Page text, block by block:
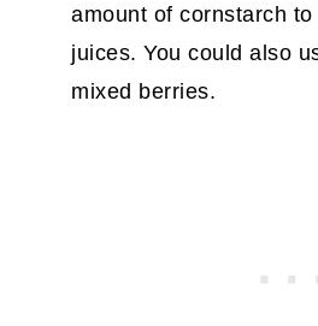
amount of cornstarch
juices. You could also
mixed berries.